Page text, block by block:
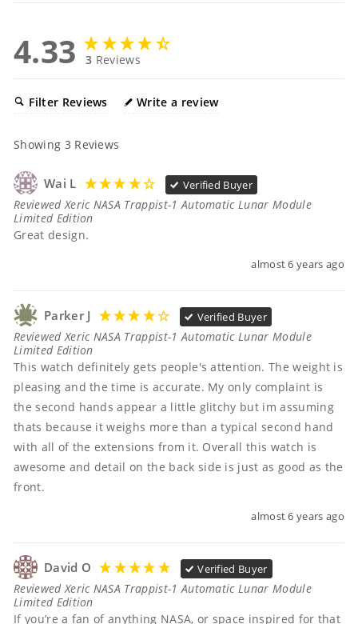
4.33 3 Reviews
Filter Reviews Write a review
Showing 3 Reviews
Wai L Verified Buyer
Reviewed Xeric NASA Trappist-1 Automatic Lunar Module
Limited Edition
Great design.
almost 6 years ago
Parker J Verified Buyer
Reviewed Xeric NASA Trappist-1 Automatic Lunar Module
Limited Edition
This watch definitely gets people's attention. The weight is
pleasing and the time is accurate. My only complaint is
the second hands appear a little glitchy but im assuming
thats because it weighs more than a typical second hand
with all of the extensions from it. Overall this watch is
awesome and detail on the back side is just as good as the
front.
almost 6 years ago
David O Verified Buyer
Reviewed Xeric NASA Trappist-1 Automatic Lunar Module
Limited Edition
If you’re a fan of anything NASA, or space inspired for that